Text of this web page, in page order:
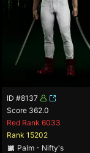
ID #8137
Score 362.0
Red Rank 6033
Rank 15202
Palm - Nifty's